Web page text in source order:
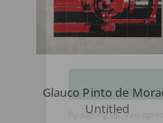
Glauco Pinto de
Untitled
Full Name
Email